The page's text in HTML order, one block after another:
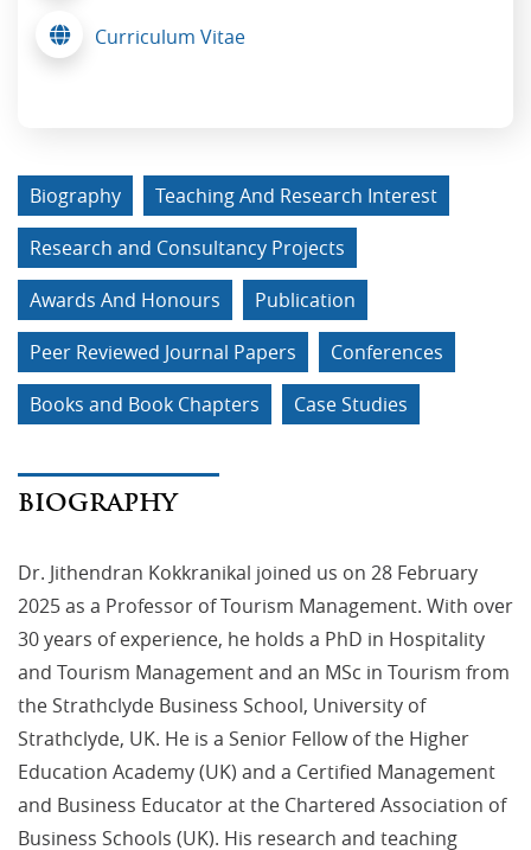
Curriculum Vitae
Biography
Teaching And Research Interest
Research and Consultancy Projects
Awards And Honours
Publication
Peer Reviewed Journal Papers
Conferences
Books and Book Chapters
Case Studies
BIOGRAPHY
Dr. Jithendran Kokkranikal joined us on 28 February
2025 as a Professor of Tourism Management. With over
30 years of experience, he holds a PhD in Hospitality
and Tourism Management and an MSc in Tourism from
the Strathclyde Business School, University of
Strathclyde, UK. He is a Senior Fellow of the Higher
Education Academy (UK) and a Certified Management
and Business Educator at the Chartered Association of
Business Schools (UK). His research and teaching